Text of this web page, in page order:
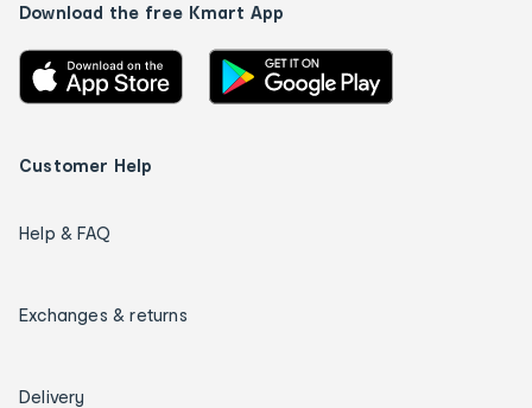
Download the free Kmart App
Customer Help
Help & FAQ
Exchanges & returns
Delivery